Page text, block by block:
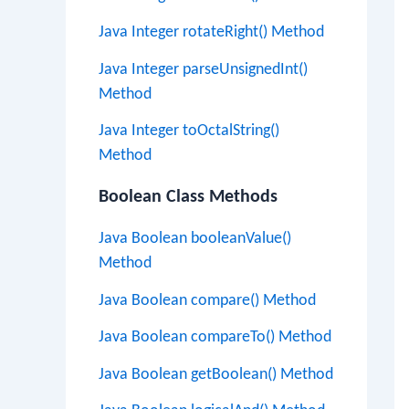
Java Integer rotateRight() Method
Java Integer parseUnsignedInt()
Method
Java Integer toOctalString()
Method
Boolean Class Methods
Java Boolean booleanValue()
Method
Java Boolean compare() Method
Java Boolean compareTo() Method
Java Boolean getBoolean() Method